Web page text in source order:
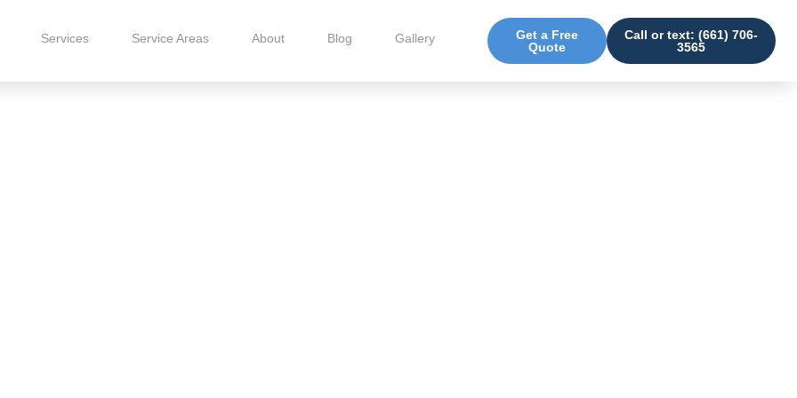
Services Service Areas About Blog Gallery
Get a Free
Quote
Call or text: (661) 706-
3565